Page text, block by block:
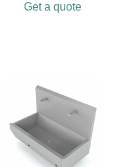
Get a quote